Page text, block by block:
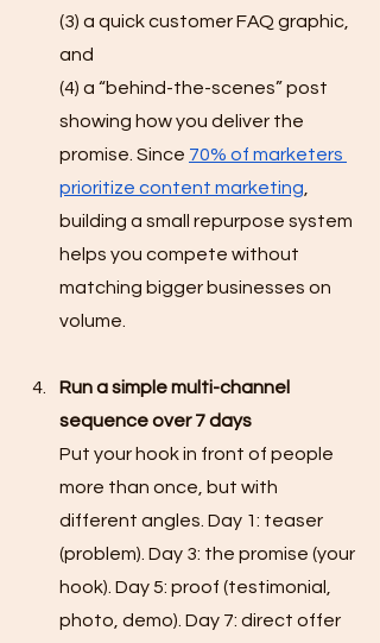
(3) a quick customer FAQ graphic,
and
(4) a “behind-the-scenes” post
showing how you deliver the
promise. Since 70% of marketers
prioritize content marketing
building a small repurpose system
helps you compete without
matching bigger businesses on
volume.
Run a simple multi-channel
sequence over 7 days
Put your hook in front of people
more than once, but with
different angles. Day 1: teaser
(problem). Day 3: the promise (your
hook). Day 5: proof (testimonial,
photo, demo). Day 7: direct offer